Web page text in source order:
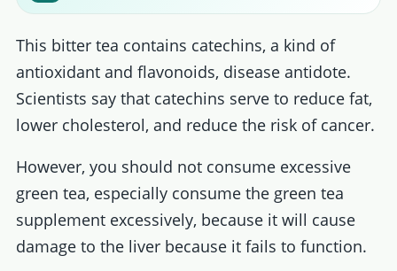
This bitter tea contains catechins, a kind of
antioxidant and flavonoids, disease antidote.
Scientists say that catechins serve to reduce fat,
lower cholesterol, and reduce the risk of cancer.
However, you should not consume excessive
green tea, especially consume the green tea
supplement excessively, because it will cause
damage to the liver because it fails to function.